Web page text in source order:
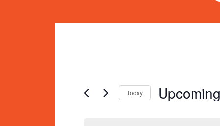
Events
Today Upcoming